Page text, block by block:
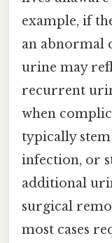
example, if
an abnormal
urine may
recurrent
when
typically
infection, or
additional
surgical
most cases